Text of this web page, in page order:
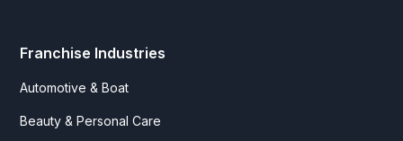
Franchise Industries
Automotive & Boat
Beauty & Personal Care